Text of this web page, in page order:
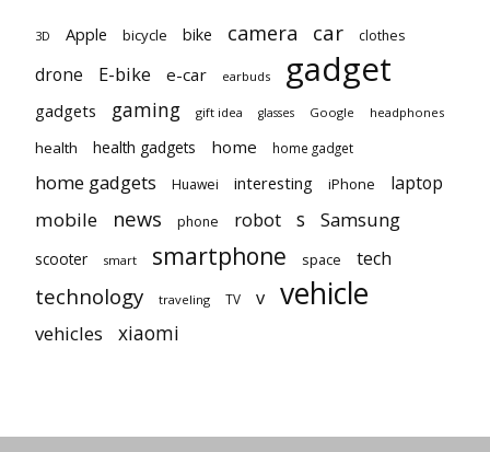
3D Apple bicycle bike camera car clothes
drone E-bike e-car earbuds gadget
gadgets gaming gift idea glasses Google headphones
health health gadgets home home gadget
home gadgets Huawei interesting iPhone laptop
mobile news phone robot s Samsung
scooter smart smartphone space tech
technology traveling TV v vehicle
vehicles xiaomi